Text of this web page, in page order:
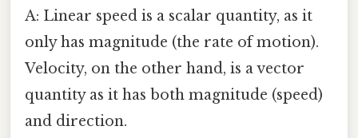
A: Linear speed is a scalar quantity, as it
only has magnitude (the rate of motion).
Velocity, on the other hand, is a vector
quantity as it has both magnitude (speed)
and direction.